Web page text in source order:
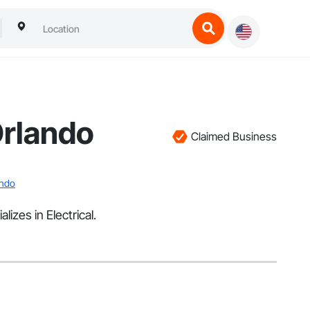
Claimed Business
in Electrical.